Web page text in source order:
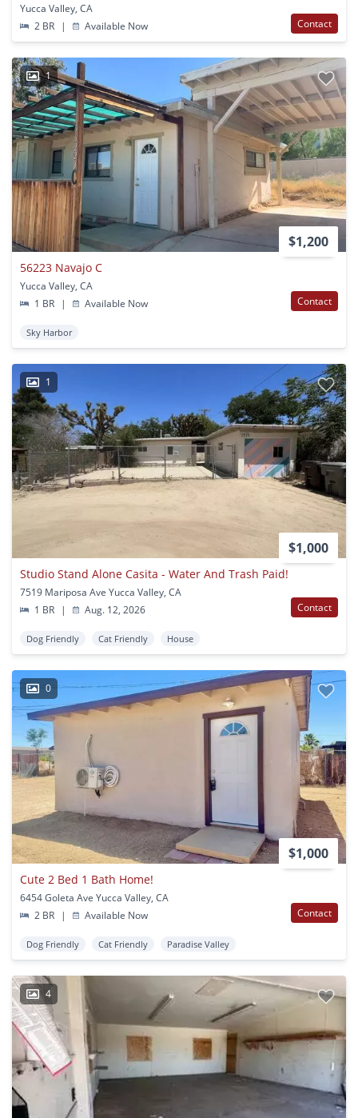
Yucca Valley, CA
2 BR
| Available Now Contact
1
$1,200
56223 Navajo C
Yucca Valley, CA
1 BR
| Available Now Contact
Sky Harbor
1
$1,000
Studio Stand Alone Casita - Water And Trash Paid!
7519 Mariposa Ave Yucca Valley, CA
1 BR
| Aug. 12, 2026 Contact
Dog Friendly Cat Friendly House
0
$1,000
Cute 2 Bed 1 Bath Home!
6454 Goleta Ave Yucca Valley, CA
2 BR
| Available Now Contact
Dog Friendly Cat Friendly Paradise Valley
4